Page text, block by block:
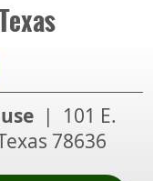
| 101 E.
78636